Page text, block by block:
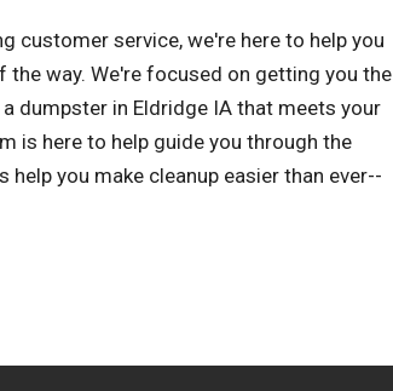
customer service, we're here to help you
way. We're focused on getting you the
dumpster in Eldridge IA that meets your
is here to help guide you through the
you make cleanup easier than ever--